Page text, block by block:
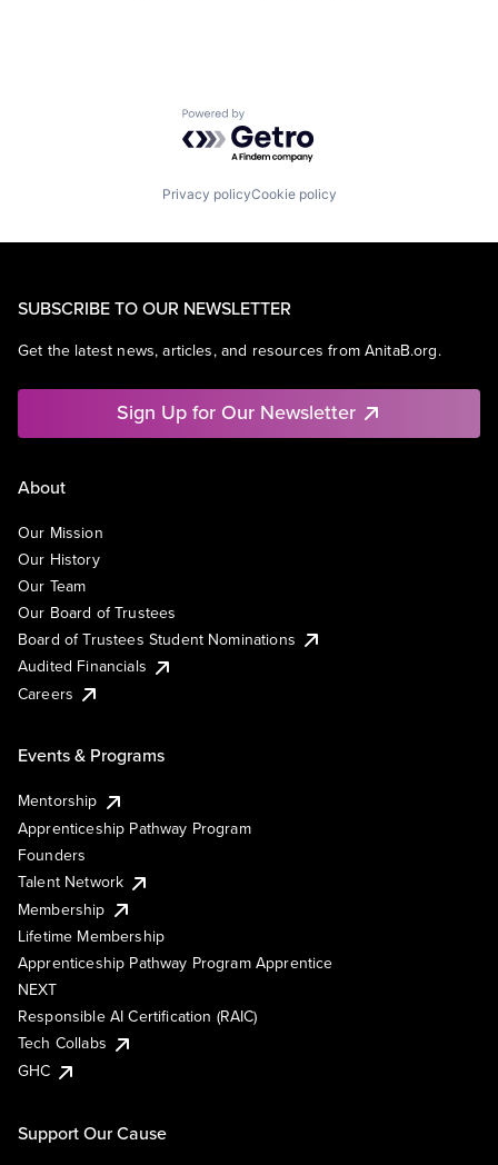
Powered by Getro.com
Privacy policyCookie policy
SUBSCRIBE TO OUR NEWSLETTER
Get the latest news, articles, and resources from AnitaB.org.
Sign Up for Our Newsletter
About
Our Mission
Our History
Our Team
Our Board of Trustees
Board of Trustees Student Nominations
Audited Financials
Careers
Events & Programs
Mentorship
Apprenticeship Pathway Program
Founders
Talent Network
Membership
Lifetime Membership
Apprenticeship Pathway Program Apprentice
NEXT
Responsible AI Certification (RAIC)
Tech Collabs
GHC
Support Our Cause